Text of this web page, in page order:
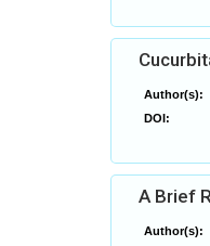
Author(s):
DOI:
A Brief
Author(s):